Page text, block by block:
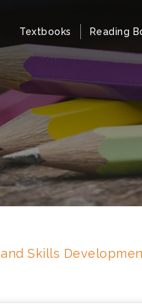
Textbooks Reading
Skills